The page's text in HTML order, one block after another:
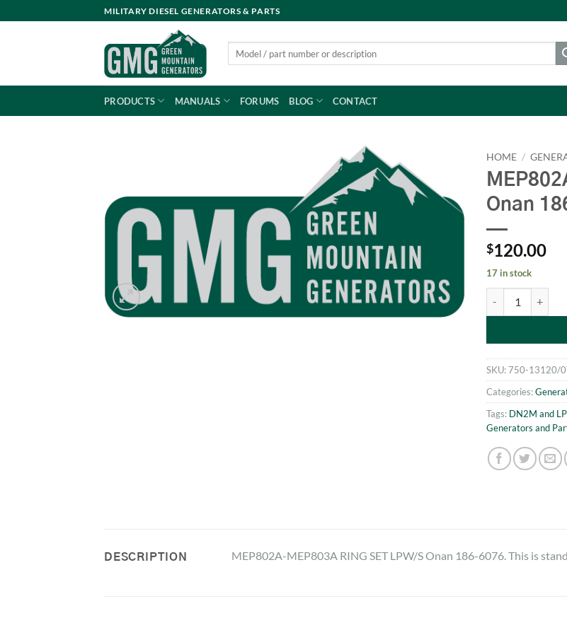
to
MILITARY DIESEL GENERATORS & PARTS
PRODUCTS MANUALS FORUMS BLOG CONTACT
HOME /
Onan
$120.00
17 in stock
SKU:750-13120/
Categories:
Tags: DN2M and
Generators and
DESCRIPTION MEP802A-MEP803A RING SET LPW/S Onan 186-6076. This is